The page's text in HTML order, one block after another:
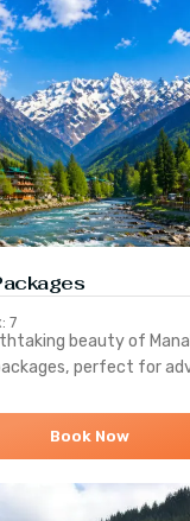
7
beauty of
perfect for
Book Now